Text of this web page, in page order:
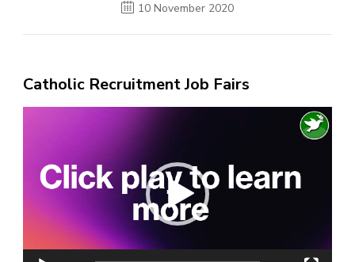
10 November 2020
Catholic Recruitment Job Fairs